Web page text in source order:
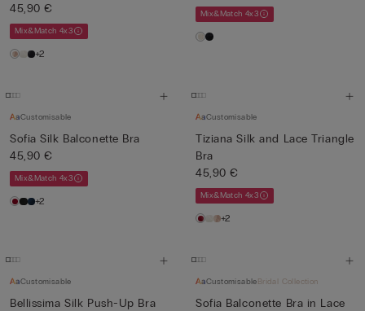
45,90 €
Mix&Match 4x3
+2
Mix&Match 4x3
Customisable
Sofia Silk Balconette Bra
45,90 €
Mix&Match 4x3
+2
Customisable
Tiziana Silk and Lace Triangle
Bra
45,90 €
Mix&Match 4x3
+2
Customisable
Bellissima Silk Push-Up Bra
CustomisableBridal Collection
Sofia Balconette Bra in Lace